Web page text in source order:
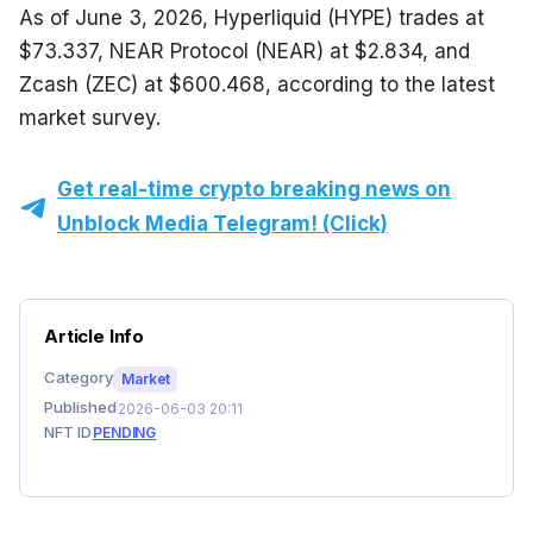
As of June 3, 2026, Hyperliquid (HYPE) trades at
$73.337, NEAR Protocol (NEAR) at $2.834, and
Zcash (ZEC) at $600.468, according to the latest
market survey.
Get real-time crypto breaking news on
Unblock Media Telegram! (Click)
Article Info
Category Market
Published 2026-06-03 20:11
NFT ID PENDING